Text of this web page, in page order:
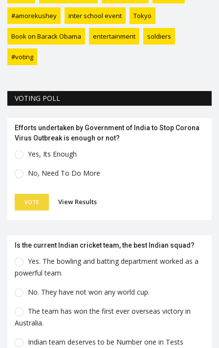
#amorekushey inter school event Tokyo
Book on Barack Obama entertainment soldiers
#voting
VOTING POLL
Efforts undertaken by Government of India to Stop Corona
Virus Outbreak is enough or not?
Yes, Its Enough
No, Need To Do More
VOTE View Results
Is the current Indian cricket team, the best Indian squad?
Yes. The bowling and batting department worked as a
powerful team.
No. They have not won any world cup.
The team has won the first ever overseas victory in
Australia.
Indian team deserves to be Number one in Tests